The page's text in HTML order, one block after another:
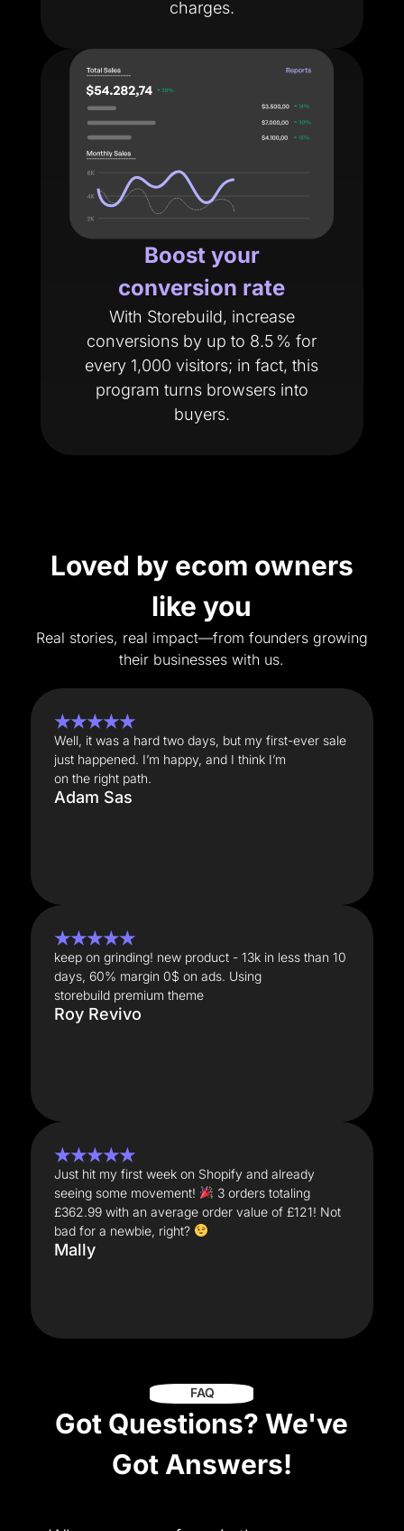
charges.
Boost your
conversion rate
With Storebuild, increase
conversions by up to 8.5 % for
every 1,000 visitors; in fact, this
program turns browsers into
buyers.
Loved by ecom owners
like you
Real stories, real impact—from founders growing
their businesses with us.
★★★★★
Well, it was a hard two days, but my first-ever sale
just happened. I’m happy, and I think I’m
on the right path.
Adam Sas
★★★★★
keep on grinding! new product - 13k in less than 10
days, 60% margin 0$ on ads. Using
storebuild premium theme
Roy Revivo
★★★★★
Just hit my first week on Shopify and already
seeing some movement!
3 orders totaling
£362.99 with an average order value of £121! Not
bad for a newbie, right?
Mally
FAQ
Got Questions? We've
Got Answers!